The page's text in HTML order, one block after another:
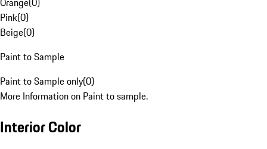
Pink(0)
Beige(0)
Paint to Sample
Paint to Sample only(0)
More Information on Paint to sample.
Interior Color